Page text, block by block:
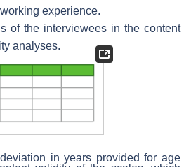
experience.
of the interviewees in the content
analyses.
in years provided for age